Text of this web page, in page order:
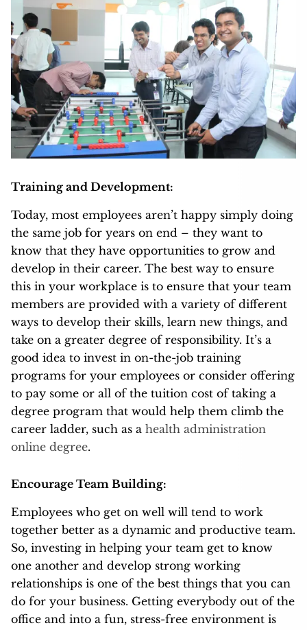
Training and Development:
Today, most employees aren’t happy simply doing
the same job for years on end – they want to
know that they have opportunities to grow and
develop in their career. The best way to ensure
this in your workplace is to ensure that your team
members are provided with a variety of different
ways to develop their skills, learn new things, and
take on a greater degree of responsibility. It’s a
good idea to invest in on-the-job training
programs for your employees or consider offering
to pay some or all of the tuition cost of taking a
degree program that would help them climb the
career ladder, such as a health administration
online degree.
Encourage Team Building:
Employees who get on well will tend to work
together better as a dynamic and productive team.
So, investing in helping your team get to know
one another and develop strong working
relationships is one of the best things that you can
do for your business. Getting everybody out of the
office and into a fun, stress-free environment is